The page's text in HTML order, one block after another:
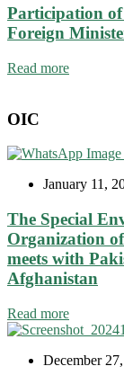
Participation
Foreign
Read more
OIC
January 11,
The Special
Organization
meets with
Afghanistan
Read more
December